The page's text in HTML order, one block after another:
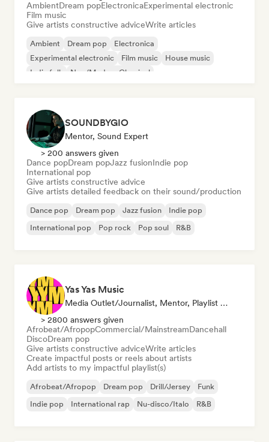
AmbientDream popElectronicaExperimental electronic
Film music
Give artists constructive adviceWrite articles
Ambient Dream pop
Electronica
Experimental electronic
Film music
House music
Indie folk
Neo/Modern Classical
SOUNDBYGIO
Mentor, Sound Expert
> 200 answers given
Dance popDream popJazz fusionIndie pop
International pop
Give artists constructive advice
Give artists detailed feedback on their sound/production
Dance pop Dream pop Jazz fusion
Indie pop
International pop
Pop rock Pop soul R&B
Yas Yas Music
Media Outlet/Journalist, Mentor, Playlist Curator, Social Media Influencer
> 2800 answers given
Afrobeat/AfropopCommercial/MainstreamDancehall
DiscoDream pop
Give artists constructive adviceWrite articles
Create impactful posts or reels about artists
Add artists to my impactful playlist(s)
Afrobeat/Afropop Dream pop Drill/Jersey
Funk
Indie pop
International rap Nu-disco/Italo R&B